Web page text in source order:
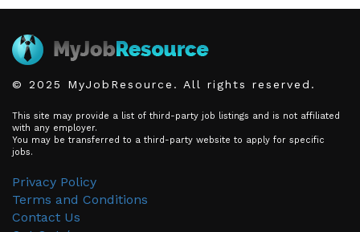
© 2025 MyJobResource. All rights reserved.
This site may provide a list of third-party job listings and is not affiliated
with any employer.
You may be transferred to a third-party website to apply for specific
jobs.
Privacy Policy
Terms and Conditions
Contact Us